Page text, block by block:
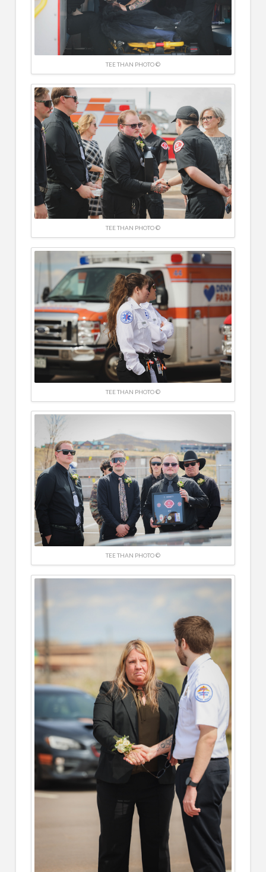
TEE THAN PHOTO ©
TEE THAN PHOTO ©
TEE THAN PHOTO ©
TEE THAN PHOTO ©